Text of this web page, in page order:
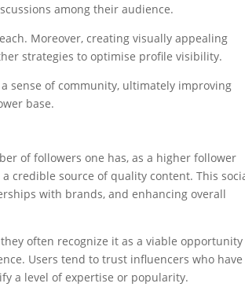
among their audience.
Moreover, creating visually appealing
strategies to optimise profile visibility.
sense of community, ultimately improving
base.
of followers one has, as a higher follower
credible source of quality content. This
with brands, and enhancing overall
often recognize it as a viable
Users tend to trust influencers who have
a level of expertise or popularity.